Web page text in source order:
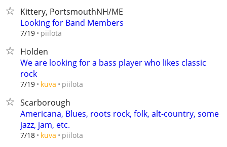
Kittery, PortsmouthNH/ME
Looking for Band Members
7/19 piilota
Holden
We are looking for a bass player who likes classic
rock
7/19 kuva piilota
Scarborough
Americana, Blues, roots rock, folk, alt-country, some
jazz, jam, etc.
7/18 kuva piilota